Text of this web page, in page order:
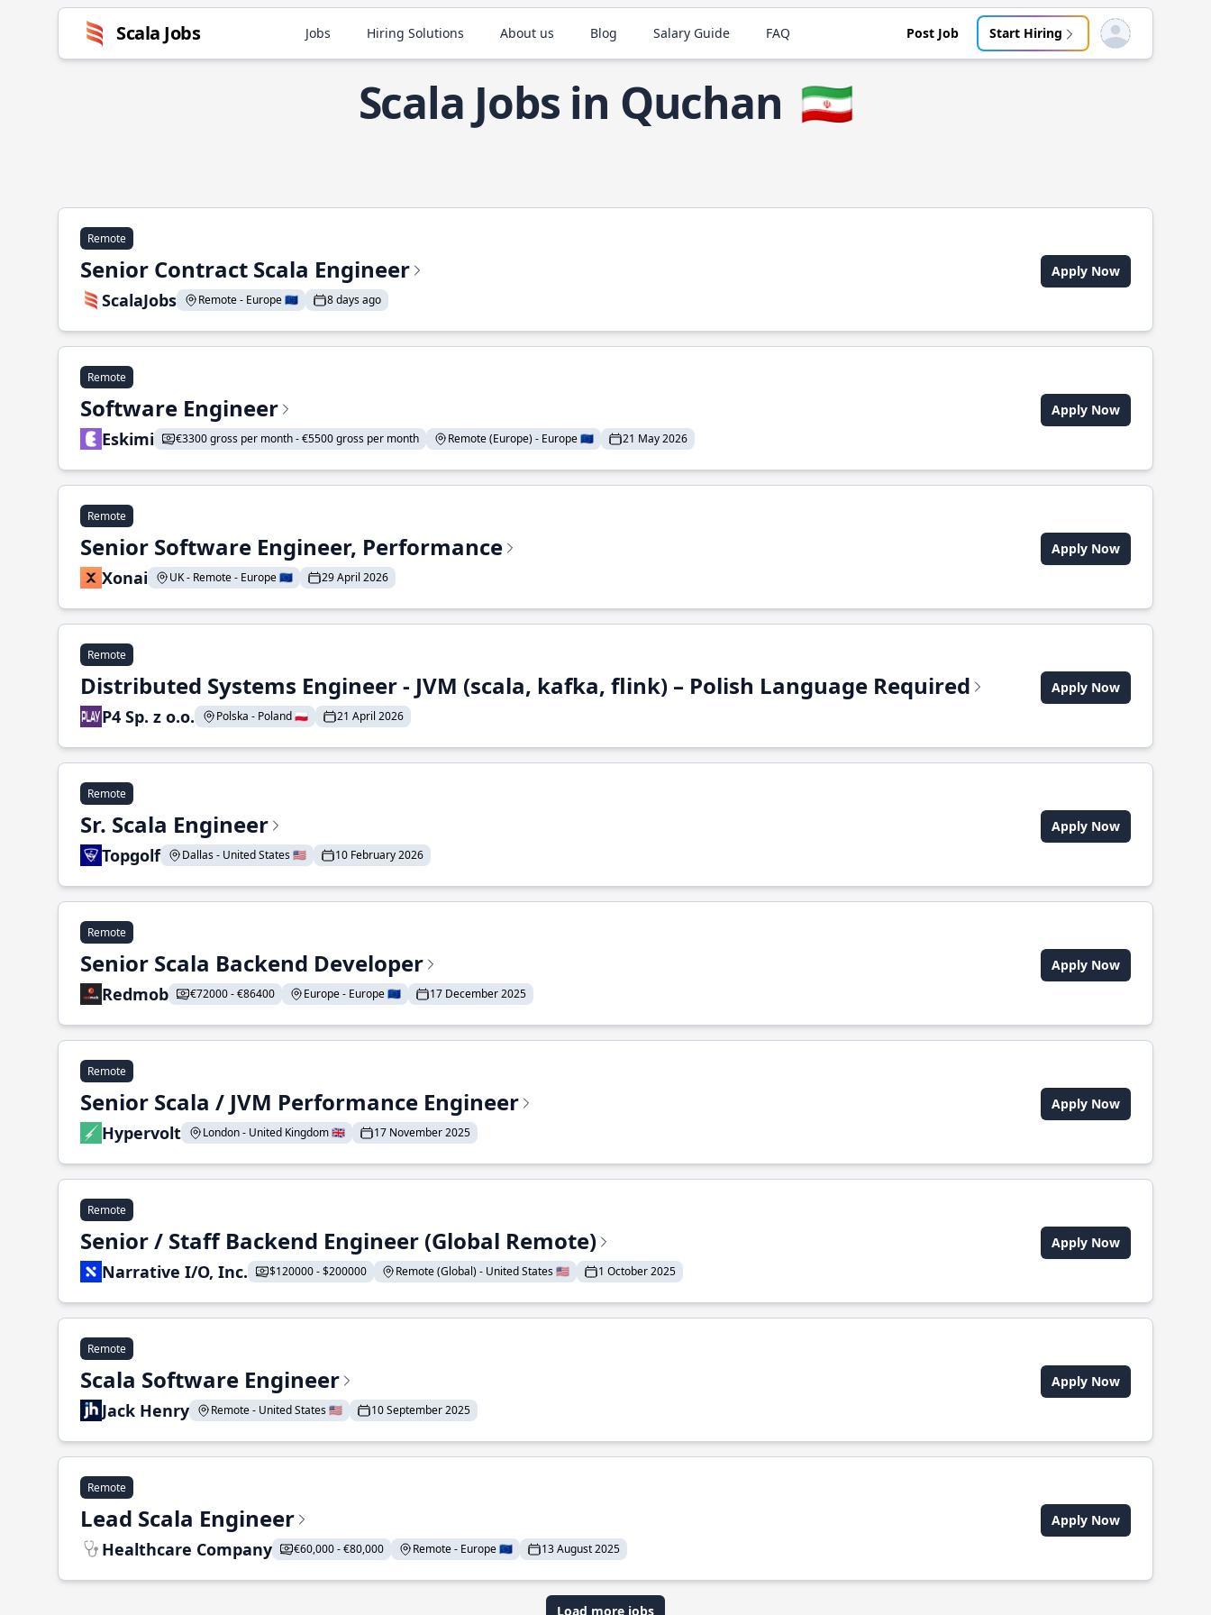
Scala Jobs Jobs Hiring Solutions About us Blog Salary Guide FAQ Post Job Start Hiring Open user menu
Scala Jobs in Quchan 🇮🇷
Remote
Senior Contract Scala Engineer
ScalaJobs Remote - Europe 🇪🇺 8 days ago
Apply Now
Remote
Software Engineer
Eskimi €3300 gross per month - €5500 gross per month Remote (Europe) - Europe 🇪🇺 21 May 2026
Apply Now
Remote
Senior Software Engineer, Performance
Xonai UK - Remote - Europe 🇪🇺 29 April 2026
Apply Now
Remote
Distributed Systems Engineer - JVM (scala, kafka, flink) – Polish Language Required
P4 Sp. z o.o. Polska - Poland 🇵🇱 21 April 2026
Apply Now
Remote
Sr. Scala Engineer
Topgolf Dallas - United States 🇺🇸 10 February 2026
Apply Now
Remote
Senior Scala Backend Developer
Redmob €72000 - €86400 Europe - Europe 🇪🇺 17 December 2025
Apply Now
Remote
Senior Scala / JVM Performance Engineer
Hypervolt London - United Kingdom 🇬🇧 17 November 2025
Apply Now
Remote
Senior / Staff Backend Engineer (Global Remote)
Narrative I/O, Inc. $120000 - $200000 Remote (Global) - United States 🇺🇸 1 October 2025
Apply Now
Remote
Scala Software Engineer
Jack Henry Remote - United States 🇺🇸 10 September 2025
Apply Now
Remote
Lead Scala Engineer
Healthcare Company €60,000 - €80,000 Remote - Europe 🇪🇺 13 August 2025
Apply Now
Load more jobs